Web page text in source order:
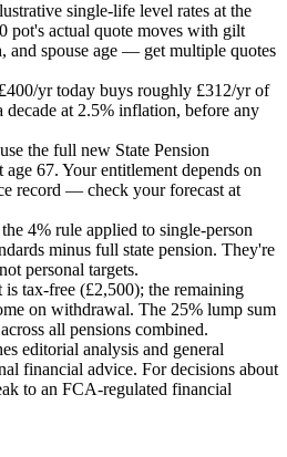
single-life level rates at the
pot's actual quote moves with gilt
and spouse age — get multiple quotes
yr today buys roughly £312/yr of
decade at 2.5% inflation, before any
the full new State Pension
67. Your entitlement depends on
record — check your forecast at
4% rule applied to single-person
minus full state pension. They're
personal targets.
tax-free (£2,500); the remaining
on withdrawal. The 25% lump sum
all pensions combined.
editorial analysis and general
financial advice. For decisions about
to an FCA-regulated financial